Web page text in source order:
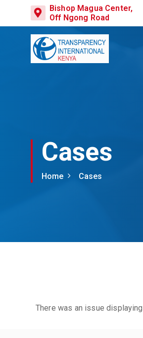
Bishop Magua Center,
Off Ngong Road
Cases
Home Cases
There was an issue